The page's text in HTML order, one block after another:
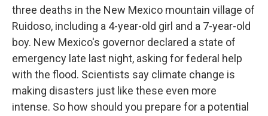
three deaths in the New Mexico mountain village of
Ruidoso, including a 4-year-old girl and a 7-year-old
boy. New Mexico's governor declared a state of
emergency late last night, asking for federal help
with the flood. Scientists say climate change is
making disasters just like these even more
intense. So how should you prepare for a potential